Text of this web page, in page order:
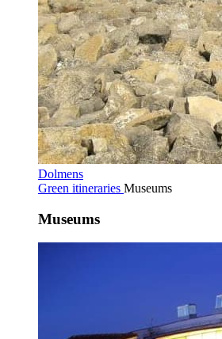
Dolmens
Green itineraries Museums
Museums